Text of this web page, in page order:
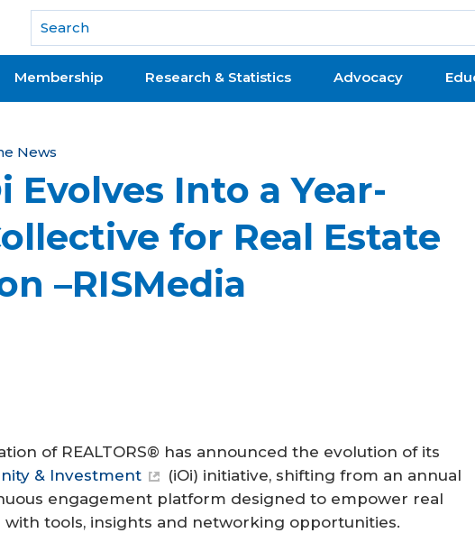
REALTORS®
Membership Research & Statistics Advocacy
News
Evolves Into a Year-
for Real Estate
–RISMedia
of REALTORS® has announced the evolution of its
& Investment
(iOi) initiative, shifting from an annual
engagement platform designed to empower real
with tools, insights and networking opportunities.